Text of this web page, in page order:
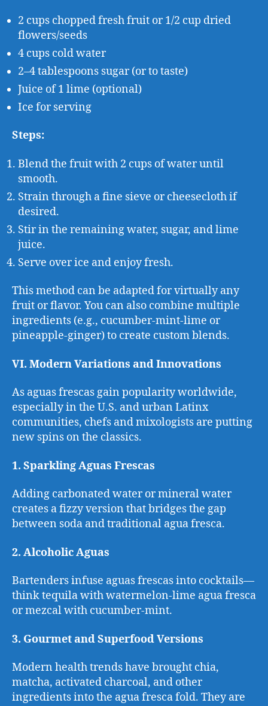
2 cups chopped fresh fruit or 1/2 cup dried
flowers/seeds
4 cups cold water
2–4 tablespoons sugar (or to taste)
Juice of 1 lime (optional)
Ice for serving
Steps:
Blend the fruit with 2 cups of water until
smooth.
Strain through a fine sieve or cheesecloth if
desired.
Stir in the remaining water, sugar, and lime
juice.
Serve over ice and enjoy fresh.
This method can be adapted for virtually any
fruit or flavor. You can also combine multiple
ingredients (e.g., cucumber-mint-lime or
pineapple-ginger) to create custom blends.
VI. Modern Variations and Innovations
As aguas frescas gain popularity worldwide,
especially in the U.S. and urban Latinx
communities, chefs and mixologists are putting
new spins on the classics.
1. Sparkling Aguas Frescas
Adding carbonated water or mineral water
creates a fizzy version that bridges the gap
between soda and traditional agua fresca.
2. Alcoholic Aguas
Bartenders infuse aguas frescas into cocktails—
think tequila with watermelon-lime agua fresca
or mezcal with cucumber-mint.
3. Gourmet and Superfood Versions
Modern health trends have brought chia,
matcha, activated charcoal, and other
ingredients into the agua fresca fold. They are